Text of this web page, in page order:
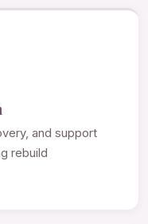
and support
rebuild